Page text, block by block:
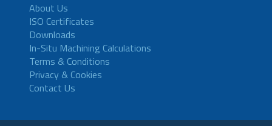
About Us
ISO Certificates
Downloads
In-Situ Machining Calculations
Terms & Conditions
Privacy & Cookies
Contact Us